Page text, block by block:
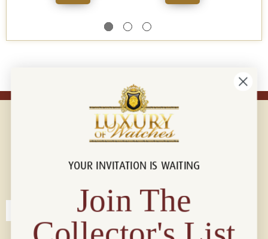
Connect with us!
YOUR INVITATION IS WAITING
Join The